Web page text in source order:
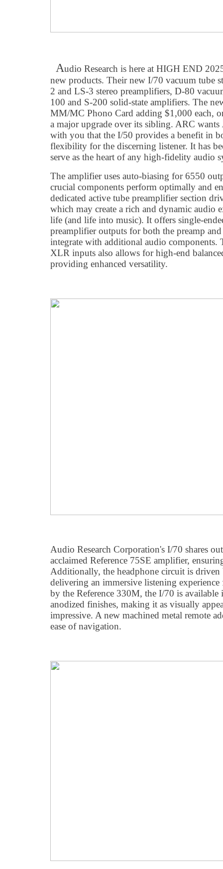
Audio Research is here at HIGH END
new products. Their new I/70 vacuum tube
2 and LS-3 stereo preamplifiers, D-80
100 and S-200 solid-state amplifiers. The
MM/MC Phono Card adding $1,000 each,
a major upgrade over its sibling. ARC wants
with you that the I/50 provides a benefit in
flexibility for the discerning listener. It has
serve as the heart of any high-fidelity audio
The amplifier uses auto-biasing for 6550
crucial components perform optimally and
dedicated active tube preamplifier section
which may create a rich and dynamic audio
life (and life into music). It offers single-
preamplifier outputs for both the preamp
integrate with additional audio components.
XLR inputs also allows for high-end
providing enhanced versatility.
Audio Research Corporation's I/70 shares
acclaimed Reference 75SE amplifier,
Additionally, the headphone circuit is driven
delivering an immersive listening experience
by the Reference 330M, the I/70 is
anodized finishes, making it as visually
impressive. A new machined metal remote
ease of navigation.